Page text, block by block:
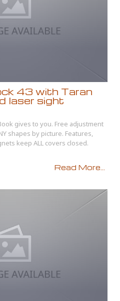
43 with Taran
laser sight
gives to you. Free adjustment
shapes by picture. Features,
keep ALL covers closed.
Read More...